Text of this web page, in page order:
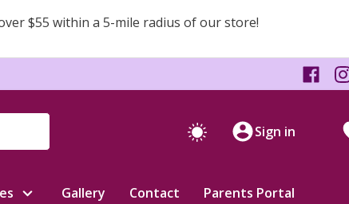
$55 within a 5-mile radius of our store!
Sign in
Gallery Contact Parents Portal